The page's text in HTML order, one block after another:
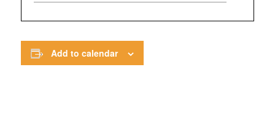
Add to calendar